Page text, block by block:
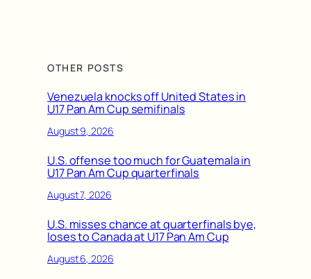
OTHER POSTS
Venezuela knocks off United States in
U17 Pan Am Cup semifinals
August 9, 2026
U.S. offense too much for Guatemala in
U17 Pan Am Cup quarterfinals
August 7, 2026
U.S. misses chance at quarterfinals bye,
loses to Canada at U17 Pan Am Cup
August 6, 2026